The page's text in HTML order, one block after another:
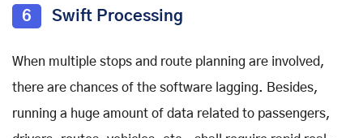
6 Swift Processing
When multiple stops and route planning are involved,
there are chances of the software lagging. Besides,
running a huge amount of data related to passengers,